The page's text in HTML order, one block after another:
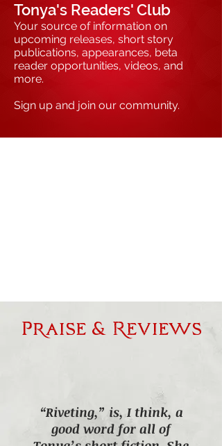
Tonya's Readers' Club
Your source of information on
upcoming releases, short story
publications, appearances, beta
reader opportunities, videos, and
more.
Sign up and join our community.
Praise & Reviews
“Riveting,” is, I think, a
good word for all of